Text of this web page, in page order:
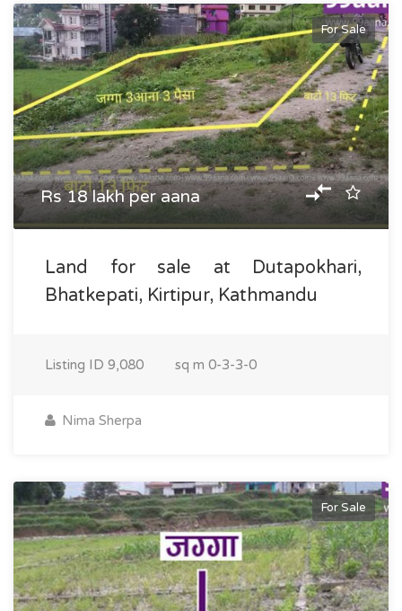
For Sale
Rs 18 lakh per aana
Land for sale at Dutapokhari,
Bhatkepati, Kirtipur, Kathmandu
Listing ID 9,080 sq m 0-3-3-0
Nima Sherpa
For Sale